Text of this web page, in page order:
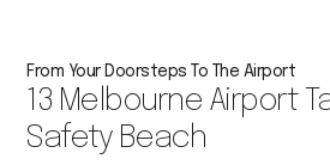
From Your Doorsteps To The Airport
13 Melbourne Airport
Safety Beach